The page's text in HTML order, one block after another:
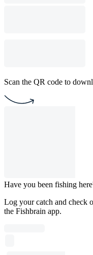
Scan the QR code to
Have you been fishing
Log your catch and check
the Fishbrain app.